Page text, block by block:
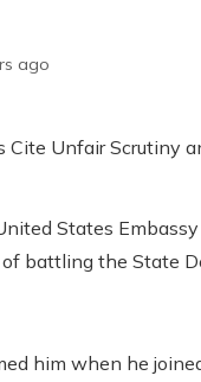
ago
States
battling the State
him when he